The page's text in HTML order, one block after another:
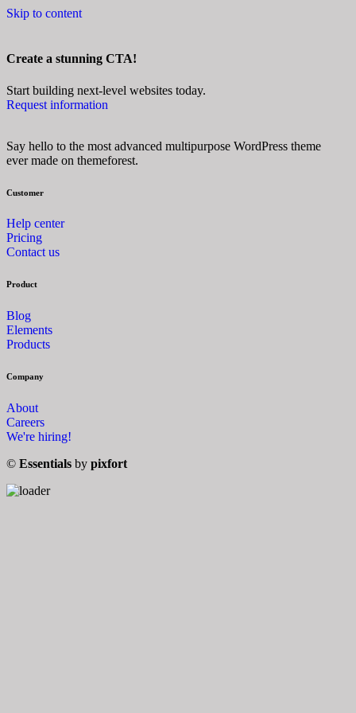
Skip to content
Create a stunning CTA!
Start building next-level websites today.
Request information
Say hello to the most advanced multipurpose WordPress theme
ever made on themeforest.
Customer
Help center
Pricing
Contact us
Product
Blog
Elements
Products
Company
About
Careers
We're hiring!
© Essentials by pixfort